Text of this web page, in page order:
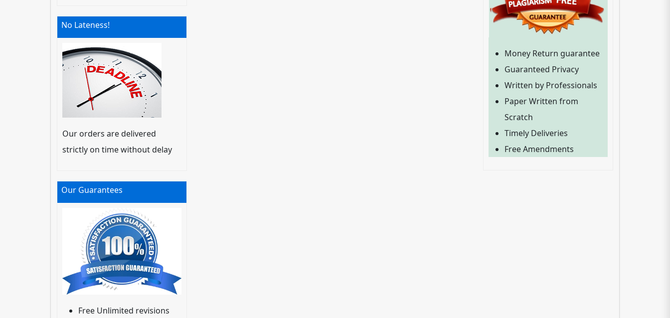
No Lateness!
Our orders are delivered
strictly on time without delay
Our Guarantees
Free Unlimited revisions
Money Return guarantee
Guaranteed Privacy
Written by Professionals
Paper Written from
Scratch
Timely Deliveries
Free Amendments